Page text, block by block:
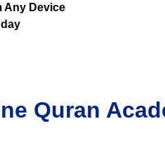
Any Device
Quran